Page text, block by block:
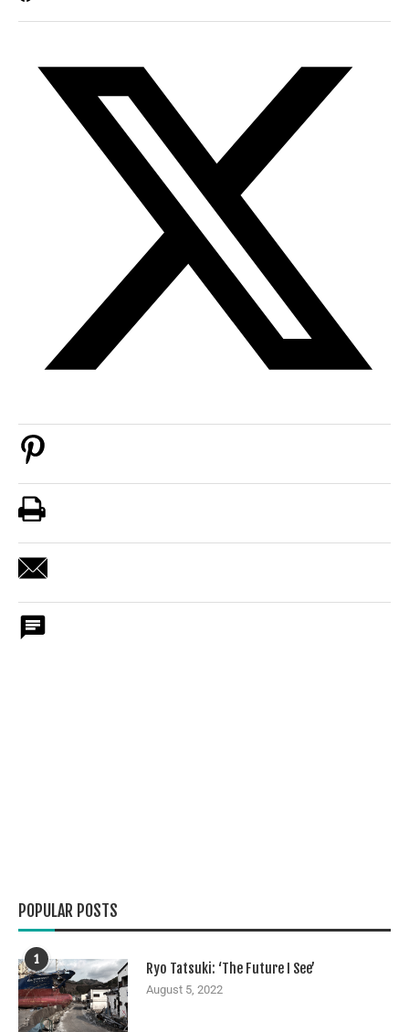
POPULAR POSTS
1
Ryo Tatsuki: ‘The Future I See’
August 5, 2022